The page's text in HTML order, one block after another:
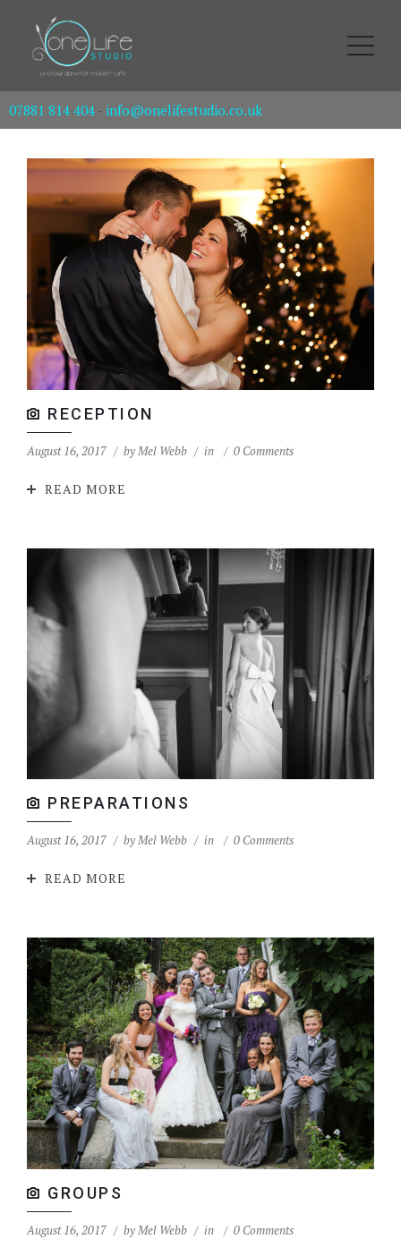
07881 814 404 - info@onelifestudio.co.uk
RECEPTION
August 16, 2017 byMel Webb in 0 Comments
READ MORE
PREPARATIONS
August 16, 2017 byMel Webb in 0 Comments
READ MORE
GROUPS
August 16, 2017 byMel Webb in 0 Comments